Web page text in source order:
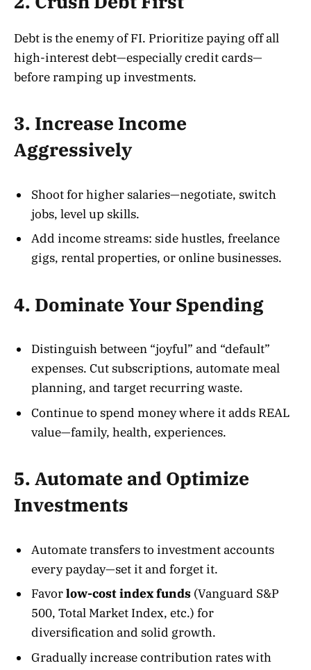
Debt is the enemy of FI. Prioritize paying off all
high-interest debt—especially credit cards—
before ramping up investments.
3. Increase Income
Aggressively
Shoot for higher salaries—negotiate, switch
jobs, level up skills.
Add income streams: side hustles, freelance
gigs, rental properties, or online businesses.
4. Dominate Your Spending
Distinguish between “joyful” and “default”
expenses. Cut subscriptions, automate meal
planning, and target recurring waste.
Continue to spend money where it adds REAL
value—family, health, experiences.
5. Automate and Optimize
Investments
Automate transfers to investment accounts
every payday—set it and forget it.
Favorlow-cost index funds (Vanguard S&P
500, Total Market Index, etc.) for
diversification and solid growth.
Gradually increase contribution rates with